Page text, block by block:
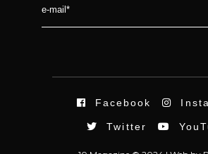
Facebook
Twitter